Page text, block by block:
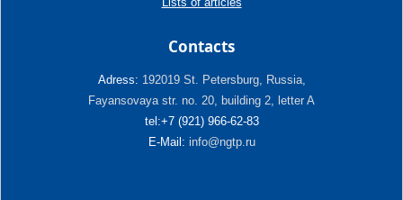
Contacts
Adress: 192019 St. Petersburg, Russia,
Fayansovaya str. no. 20, building 2, letter A
tel:+7 (921) 966-62-83
E-Mail: info@ngtp.ru